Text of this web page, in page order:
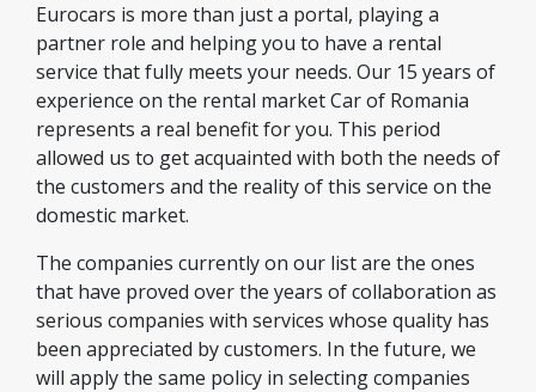
Eurocars is more than just a portal, playing a
partner role and helping you to have a rental
service that fully meets your needs. Our 15 years of
experience on the rental market Car of Romania
represents a real benefit for you. This period
allowed us to get acquainted with both the needs of
the customers and the reality of this service on the
domestic market.
The companies currently on our list are the ones
that have proved over the years of collaboration as
serious companies with services whose quality has
been appreciated by customers. In the future, we
will apply the same policy in selecting companies